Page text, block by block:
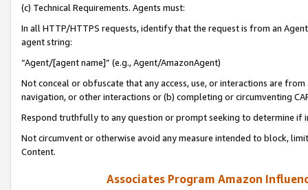
(c) Technical Requirements. Agents must:
In all HTTP/HTTPS requests, identify that the request is from an
agent string:
“Agent/[agent name]” (e.g., Agent/AmazonAgent)
Not conceal or obfuscate that any access, use, or interactions are
navigation, or other interactions or (b) completing or circumventing
Respond truthfully to any question or prompt seeking to determine if
Not circumvent or otherwise avoid any measure intended to block,
Content.
Associates Program Amazon